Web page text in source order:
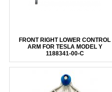
FRONT RIGHT LOWER CONTROL
ARM FOR TESLA MODEL Y
1188341-00-C